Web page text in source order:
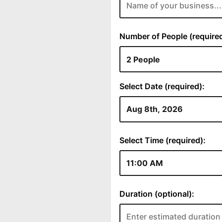
Number of People
Select Date (required):
Select Time (required):
Duration (optional):